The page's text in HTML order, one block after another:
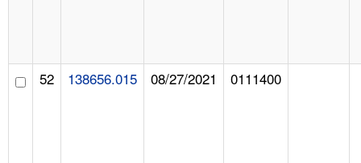
52 138656.015 08/27/2021 0111400